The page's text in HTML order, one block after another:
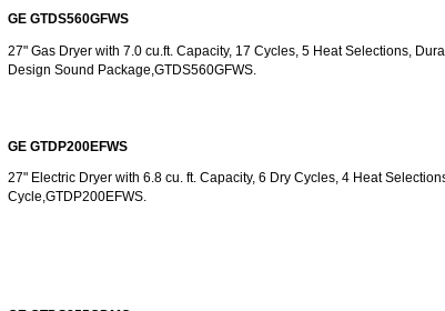
Sub-Zero Pro 48 Repair
Sub-Zero BI-30U Repair
Sub-Zero BI-36F Repair
GE GTDS560GFWS
27" Gas Dryer with 7.0 cu.ft. Capacity, 17 Cycles, 5 Heat Selections,
Design Sound Package,GTDS560GFWS.
GE GTDP200EFWS
27" Electric Dryer with 6.8 cu. ft. Capacity, 6 Dry Cycles, 4 Heat
Cycle,GTDP200EFWS.